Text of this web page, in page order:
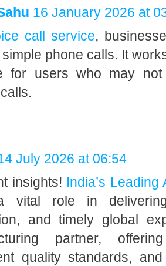
16 January 2026 at
call service,
phone calls. It
for users who may
July 2026 at 06:54
insights! India’s
vital role in
and timely global
partner,
quality standards,